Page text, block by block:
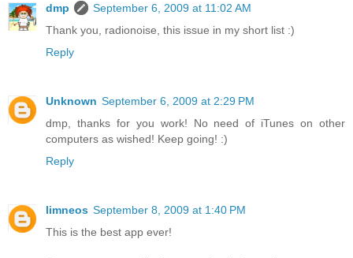
dmp
September 6, 2009 at 11:02 AM
Thank you, radionoise, this issue in my short list :)
Reply
Unknown September 6, 2009 at 2:29 PM
dmp, thanks for you work! No need of iTunes on other
computers as wished! Keep going! :)
Reply
limneos September 8, 2009 at 1:40 PM
This is the best app ever!